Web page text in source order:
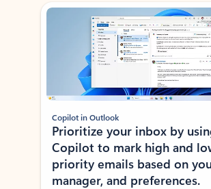
Showing slide 1 of 3
Copilot in Outlook
Prioritize your inbox by
Copilot to mark high and
priority emails based on
manager, and preferences.